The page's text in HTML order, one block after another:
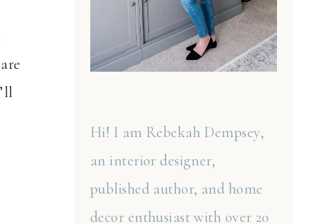
Hi! I am Rebekah Dempsey,
an interior designer,
published author, and home
decor enthusiast with over 20